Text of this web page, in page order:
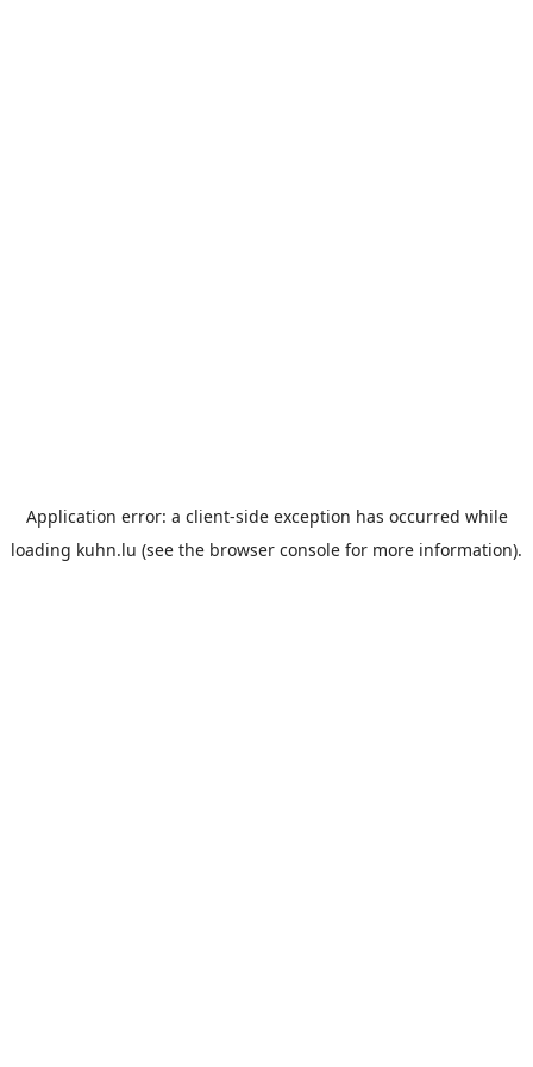
Application error: a client-side exception has occurred while
loading kuhn.lu (see the browser console for more information).